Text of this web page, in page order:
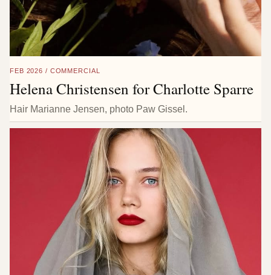
FEB 2026 / COMMERCIAL
Helena Christensen for Charlotte Sparre
Hair Marianne Jensen, photo Paw Gissel.